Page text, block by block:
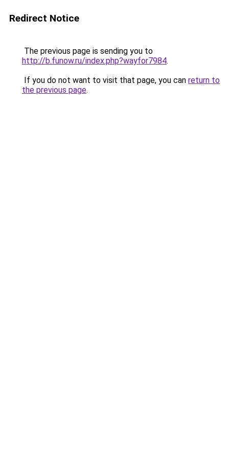
Redirect Notice
The previous page is sending you to
http://b.funow.ru/index.php?wayfor7984.
If you do not want to visit that page, you can return to
the previous page.